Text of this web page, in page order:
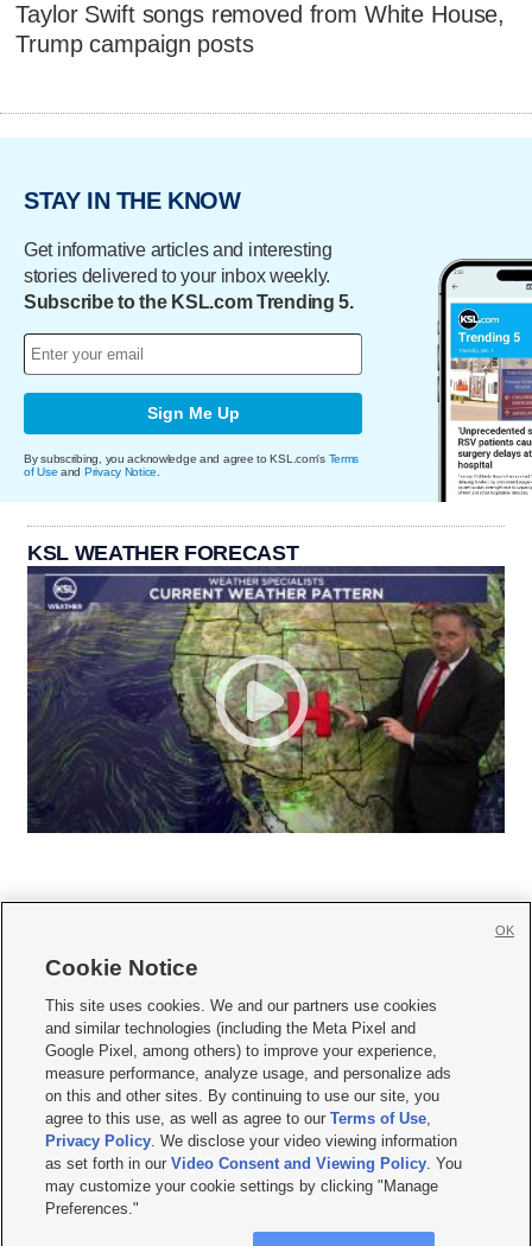
Taylor Swift songs removed from White House,
Trump campaign posts
STAY IN THE KNOW
Get informative articles and interesting
stories delivered to your inbox weekly.
Subscribe to the KSL.com Trending 5.
Sign Me Up
By subscribing, you acknowledge and agree to KSL.com's Terms
of Use and Privacy Notice
KSL WEATHER FORECAST
     
Mobile Apps| Newsletter|Advertise|Contact Us|Careers with KSL.com
Terms of use Privacy Statement| Video Consent Viewing Policy
Do Not Sell or Share My Data|EEO Public File Report| KSL-TV FCC Public File
KSL FM Radio FCC Public File|KSL AM Radio FCC Public File |FCC Applications
Closed Captioning Assistance
© 2026KSL Media| KSL Broadcasting Salt Lake City UT | Site hosted & managed
by KSL Media - a Deseret Media Company
Cookie Notice
This site uses cookies. We and our partners use cookies
and similar technologies (including the Meta Pixel and
Google Pixel, among others) to improve your experience,
measure performance, analyze usage, and personalize ads
on this and other sites. By continuing to use our site, you
agree to this use, as well as agree to ourTerms of Use,
Privacy Policy. We disclose your video viewing information
as set forth in ourVideo Consent and Viewing Policy. You
may customize your cookie settings by clicking "Manage
Preferences."
OK